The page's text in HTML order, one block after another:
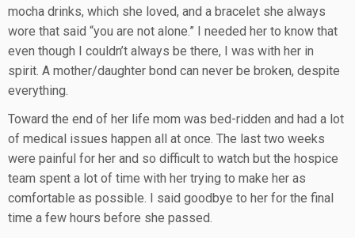
mocha drinks, which she loved, and a bracelet she always
wore that said “you are not alone.” I needed her to know that
even though I couldn’t always be there, I was with her in
spirit. A mother/daughter bond can never be broken, despite
everything.
Toward the end of her life mom was bed-ridden and had a lot
of medical issues happen all at once. The last two weeks
were painful for her and so difficult to watch but the hospice
team spent a lot of time with her trying to make her as
comfortable as possible. I said goodbye to her for the final
time a few hours before she passed.